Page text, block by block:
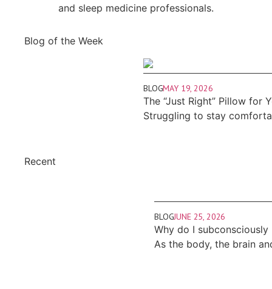
and sleep medicine professionals.
Blog of the Week
BLOGMAY 19, 2026
The “Just Right” Pillow for
Struggling to stay
Recent
BLOGJUNE 25, 2026
Why do I
As the body, the brain